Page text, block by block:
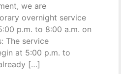
we are
overnight service
p.m. to 8:00 a.m. on
The service
at 5:00 p.m. to
[…]